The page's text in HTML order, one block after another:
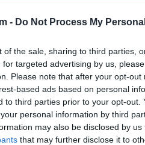
- Do Not Process My
of the sale, sharing to third parties,
targeted advertising by us,
Please note that after your opt-
based ads based on personal
to third parties prior to your opt-
personal information by third
may also be disclosed by
that may further disclose it to
5